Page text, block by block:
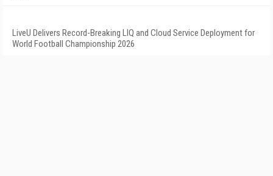
LiveU Delivers Record-Breaking LIQ and Cloud Service Deployment for
World Football Championship 2026